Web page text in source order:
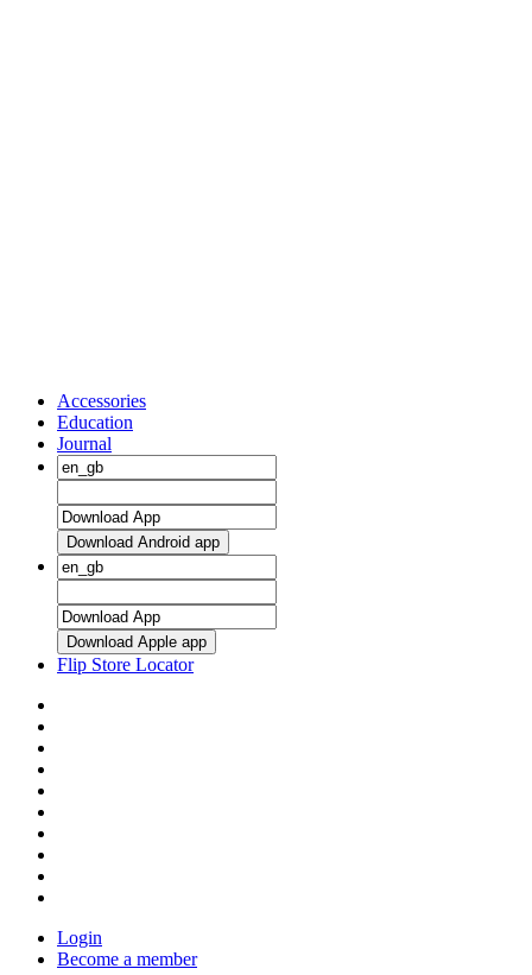
Accessories
Education
Journal
Download Android app
Download Apple app
Flip Store Locator
Login
Become a member